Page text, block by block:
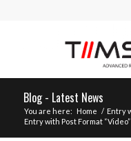
Blog - Latest News
You are here: Home / Entry
Entry with Post Format “Video”